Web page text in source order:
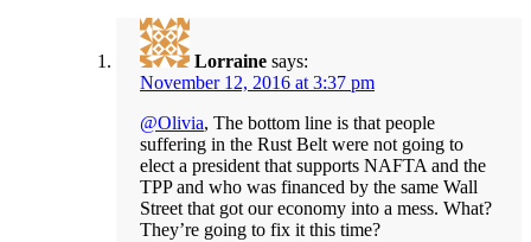
Lorraine says:
November 12, 2016 at 3:37 pm
@Olivia, The bottom line is that people
suffering in the Rust Belt were not going to
elect a president that supports NAFTA and the
TPP and who was financed by the same Wall
Street that got our economy into a mess. What?
They’re going to fix it this time?